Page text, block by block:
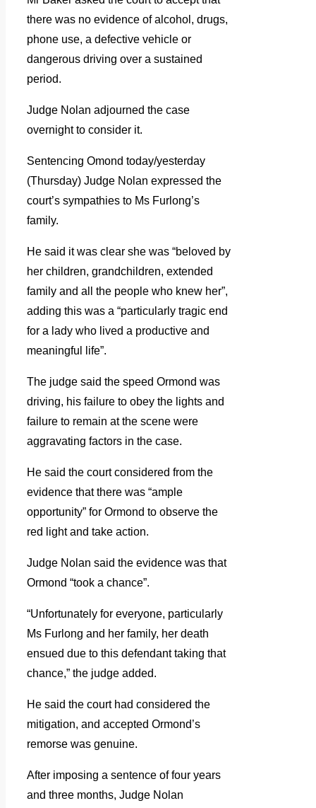
there was no evidence of alcohol, drugs,
phone use, a defective vehicle or
dangerous driving over a sustained
period.
Judge Nolan adjourned the case
overnight to consider it.
Sentencing Omond today/yesterday
(Thursday) Judge Nolan expressed the
court’s sympathies to Ms Furlong’s
family.
He said it was clear she was “beloved by
her children, grandchildren, extended
family and all the people who knew her”,
adding this was a “particularly tragic end
for a lady who lived a productive and
meaningful life”.
The judge said the speed Ormond was
driving, his failure to obey the lights and
failure to remain at the scene were
aggravating factors in the case.
He said the court considered from the
evidence that there was “ample
opportunity” for Ormond to observe the
red light and take action.
Judge Nolan said the evidence was that
Ormond “took a chance”.
“Unfortunately for everyone, particularly
Ms Furlong and her family, her death
ensued due to this defendant taking that
chance,” the judge added.
He said the court had considered the
mitigation, and accepted Ormond’s
remorse was genuine.
After imposing a sentence of four years
and three months, Judge Nolan